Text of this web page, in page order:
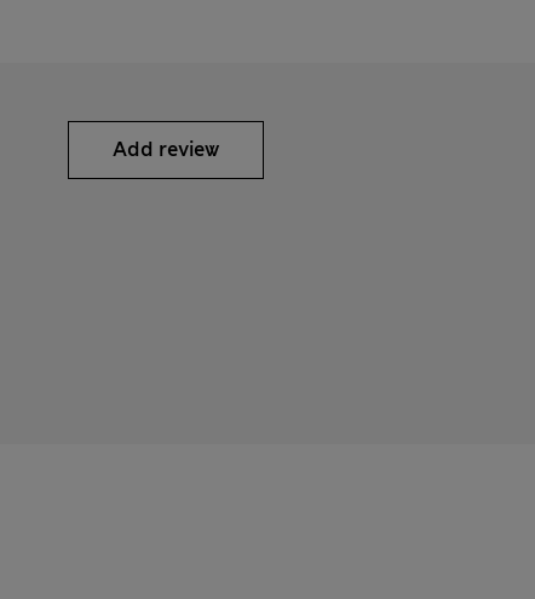
Add review